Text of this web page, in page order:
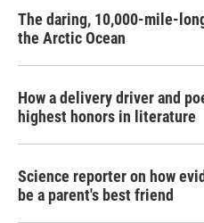
The daring, 10,000-mile-
the Arctic Ocean
How a delivery driver and
highest honors in literature
Science reporter on how
be a parent's best friend